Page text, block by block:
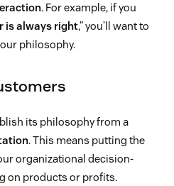
. For example, if you
is always right,” you’ll want to
philosophy.
its philosophy from a
. This means putting the
organizational decision-
on products or profits.